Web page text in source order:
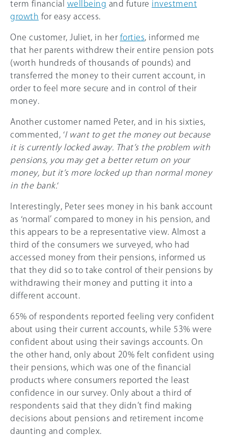
term financial wellbeing and future investment
growth for easy access.
One customer, Juliet, in her forties , informed me
that her parents withdrew their entire pension pots
(worth hundreds of thousands of pounds) and
transferred the money to their current account, in
order to feel more secure and in control of their
money.
Another customer named Peter, and in his sixties,
commented, ‘I want to get the money out because
it is currently locked away. That’s the problem with
pensions, you may get a better return on your
money, but it’s more locked up than normal money
in the bank.‘
Interestingly, Peter sees money in his bank account
as ‘normal’ compared to money in his pension, and
this appears to be a representative view. Almost a
third of the consumers we surveyed, who had
accessed money from their pensions, informed us
that they did so to take control of their pensions by
withdrawing their money and putting it into a
different account.
65% of respondents reported feeling very confident
about using their current accounts, while 53% were
confident about using their savings accounts. On
the other hand, only about 20% felt confident using
their pensions, which was one of the financial
products where consumers reported the least
confidence in our survey. Only about a third of
respondents said that they didn’t find making
decisions about pensions and retirement income
daunting and complex.